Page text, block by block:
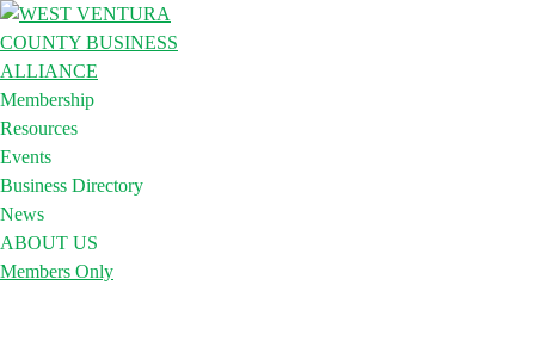
Membership
Resources
Events
Business Directory
News
ABOUT US
Members Only